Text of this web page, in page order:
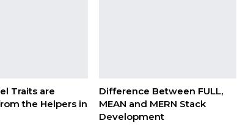
Traits are
the Helpers in
Difference Between FULL,
MEAN and MERN Stack
Development